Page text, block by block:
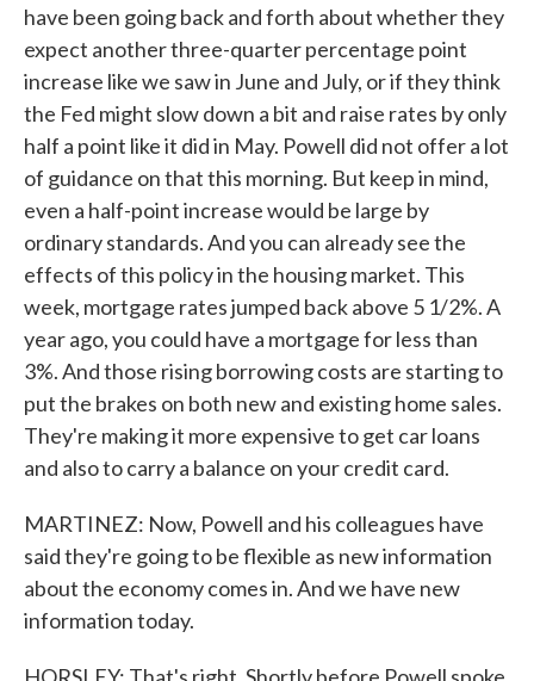
have been going back and forth about whether they
expect another three-quarter percentage point
increase like we saw in June and July, or if they think
the Fed might slow down a bit and raise rates by only
half a point like it did in May. Powell did not offer a lot
of guidance on that this morning. But keep in mind,
even a half-point increase would be large by
ordinary standards. And you can already see the
effects of this policy in the housing market. This
week, mortgage rates jumped back above 5 1/2%. A
year ago, you could have a mortgage for less than
3%. And those rising borrowing costs are starting to
put the brakes on both new and existing home sales.
They're making it more expensive to get car loans
and also to carry a balance on your credit card.
MARTINEZ: Now, Powell and his colleagues have
said they're going to be flexible as new information
about the economy comes in. And we have new
information today.